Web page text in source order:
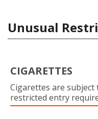
Unusual
CIGARETTES
Cigarettes are subject
restricted entry